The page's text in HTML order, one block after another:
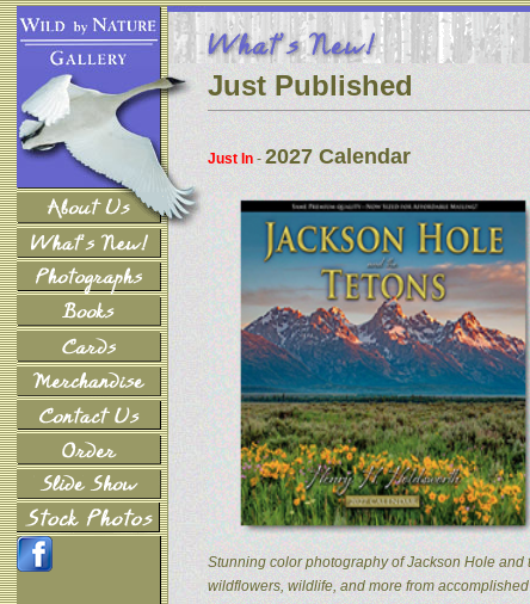
Just Published
Just In - 2027 Calendar
Stunning color photography of Jackson Hole
wildflowers, wildlife, and more from